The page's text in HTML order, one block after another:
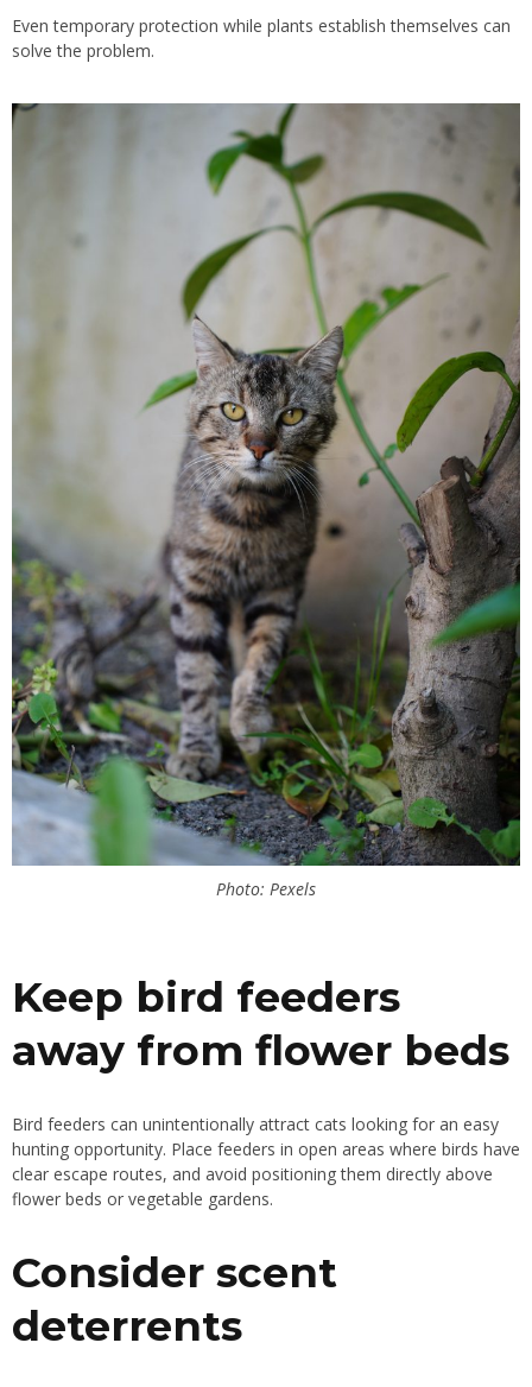
Even temporary protection while plants establish themselves can
solve the problem.
Photo: Pexels
Keep bird feeders
away from flower beds
Bird feeders can unintentionally attract cats looking for an easy
hunting opportunity. Place feeders in open areas where birds have
clear escape routes, and avoid positioning them directly above
flower beds or vegetable gardens.
Consider scent
deterrents